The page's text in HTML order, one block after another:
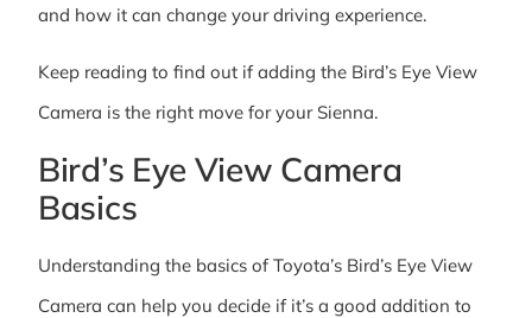
and how it can change your driving experience.
Keep reading to find out if adding the Bird’s Eye View
Camera is the right move for your Sienna.
Bird’s Eye View Camera
Basics
Understanding the basics of Toyota’s Bird’s Eye View
Camera can help you decide if it’s a good addition to